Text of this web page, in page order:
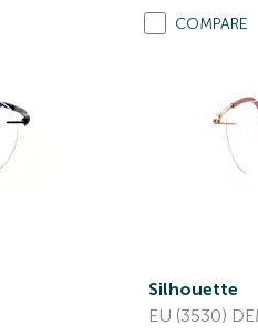
COMPARE
Silhouette
EU (3530)